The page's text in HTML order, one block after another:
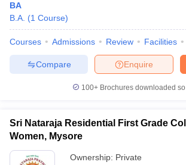
BA
B.A. (1 Course)
Courses Admissions Review Facilities
Enquire
Compare
100+ Brochures downloaded
Sri Nataraja Residential First Grade
Women, Mysore
Ownership: Private